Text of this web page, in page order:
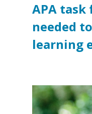
APA task
needed
learning